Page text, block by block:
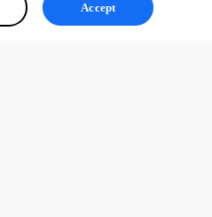
Accept